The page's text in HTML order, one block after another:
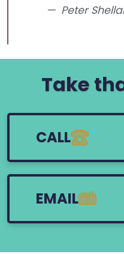
Peter
Take
CALL
EMAIL